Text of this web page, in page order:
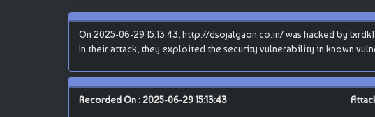
On 2025-06-29 15:13:43, http://dsojalgaon.co.in/ was hacked by
In their attack, they exploited the security vulnerability in known
Recorded On : 2025-06-29 15:13:43